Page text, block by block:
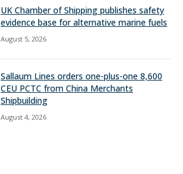
UK Chamber of Shipping publishes safety
evidence base for alternative marine fuels
August 5, 2026
Sallaum Lines orders one-plus-one 8,600
CEU PCTC from China Merchants
Shipbuilding
August 4, 2026